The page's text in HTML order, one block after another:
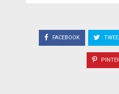
FACEBOOK